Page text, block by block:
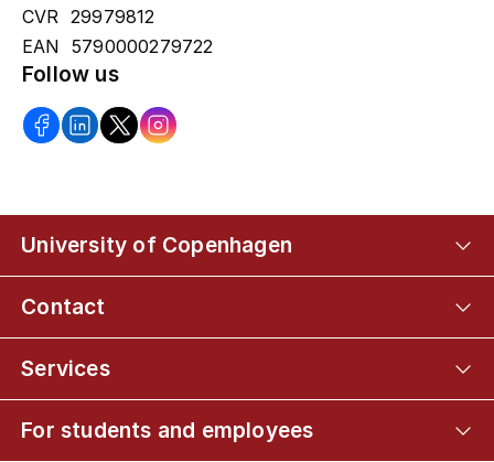
CVR 29979812
EAN 5790000279722
Follow us
University of Copenhagen
Contact
Services
For students and employees